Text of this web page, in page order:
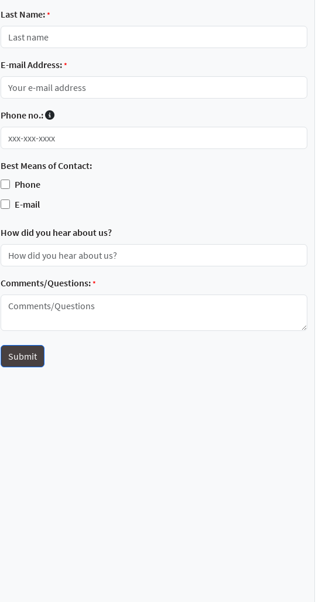
Last Name:*
E-mail Address:*
Phone no.:
Best Means of Contact:
Phone
E-mail
How did you hear about us?
Comments/Questions:*